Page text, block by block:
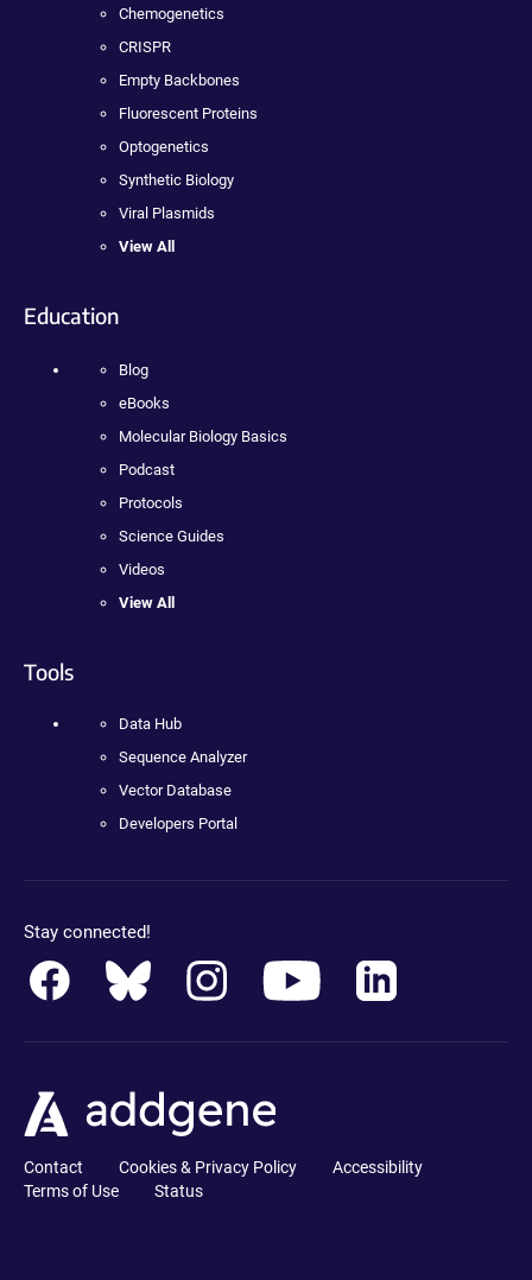
Chemogenetics
CRISPR
Empty Backbones
Fluorescent Proteins
Optogenetics
Synthetic Biology
Viral Plasmids
View All
Education
Blog
eBooks
Molecular Biology Basics
Podcast
Protocols
Science Guides
Videos
View All
Tools
Data Hub
Sequence Analyzer
Vector Database
Developers Portal
Stay connected!
Contact Cookies & Privacy Policy
Accessibility
Terms of Use
Status